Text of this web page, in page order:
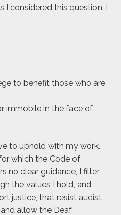
I considered this question, I
to benefit those who are
immobile in the face of
to uphold with my work.
which the Code of
no clear guidance, I filter
the values I hold, and
justice, that resist audist
allow the Deaf